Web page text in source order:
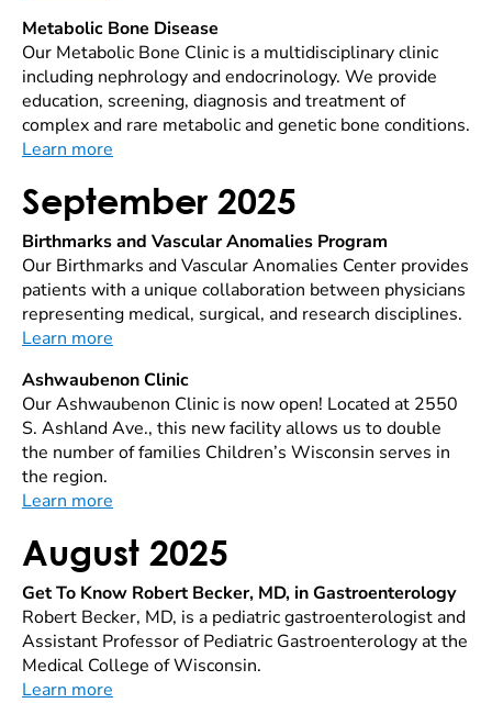
Metabolic Bone Disease
Our Metabolic Bone Clinic is a multidisciplinary clinic
including nephrology and endocrinology. We provide
education, screening, diagnosis and treatment of
complex and rare metabolic and genetic bone conditions.
Learn more
September 2025
Birthmarks and Vascular Anomalies Program
Our Birthmarks and Vascular Anomalies Center provides
patients with a unique collaboration between physicians
representing medical, surgical, and research disciplines.
Learn more
Ashwaubenon Clinic
Our Ashwaubenon Clinic is now open! Located at 2550
S. Ashland Ave., this new facility allows us to double
the number of families Children’s Wisconsin serves in
the region.
Learn more
August 2025
Get To Know Robert Becker, MD, in Gastroenterology
Robert Becker, MD, is a pediatric gastroenterologist and
Assistant Professor of Pediatric Gastroenterology at the
Medical College of Wisconsin.
Learn more